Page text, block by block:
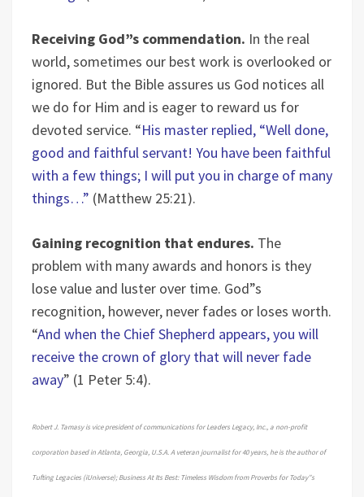
Receiving God”s commendation. In the real
world, sometimes our best work is overlooked or
ignored. But the Bible assures us God notices all
we do for Him and is eager to reward us for
devoted service. “His master replied, “Well done,
good and faithful servant! You have been faithful
with a few things; I will put you in charge of many
things…” (Matthew 25:21).
Gaining recognition that endures. The
problem with many awards and honors is they
lose value and luster over time. God”s
recognition, however, never fades or loses worth.
“And when the Chief Shepherd appears, you will
receive the crown of glory that will never fade
away” (1 Peter 5:4).
Robert J. Tamasy is vice president of communications for Leaders Legacy, Inc., a non-profit
corporation based in Atlanta, Georgia, U.S.A. A veteran journalist for 40 years, he is the author of
Tufting Legacies (iUniverse); Business At Its Best: Timeless Wisdom from Proverbs for Today”s